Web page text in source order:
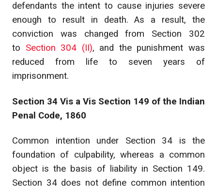
defendants the intent to cause injuries severe
enough to result in death. As a result, the
conviction was changed from Section 302
to Section 304 (II), and the punishment was
reduced from life to seven years of
imprisonment.
Section 34 Vis a Vis Section 149 of the Indian
Penal Code, 1860
Common intention under Section 34 is the
foundation of culpability, whereas a common
object is the basis of liability in Section 149.
Section 34 does not define common intention